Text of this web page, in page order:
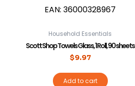
EAN: 36000328967
Household Essentials
Scott Shop Towels Glass, 1 Roll, 90 sheets
$9.97
Add to cart